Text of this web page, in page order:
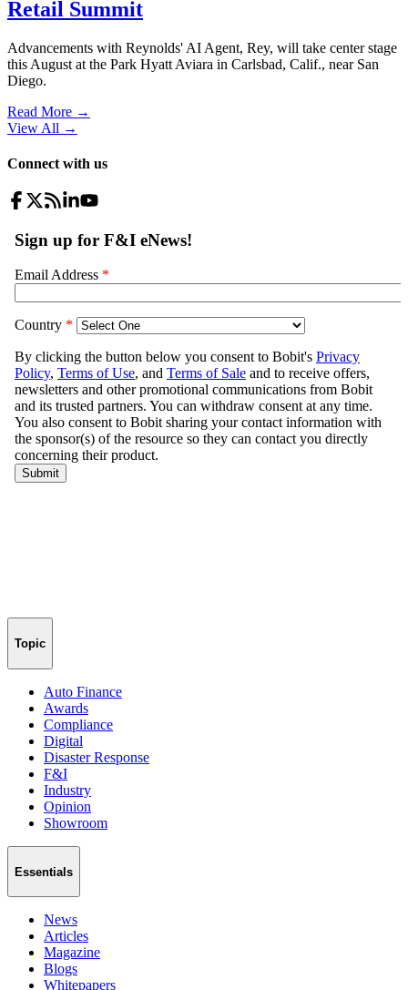
Retail Summit
Advancements with Reynolds' AI Agent, Rey, will take center stage
this August at the Park Hyatt Aviara in Carlsbad, Calif., near San
Diego.
Read More →
View All →
Connect with us
Topic
Auto Finance
Awards
Compliance
Digital
Disaster Response
F&I
Industry
Opinion
Showroom
Essentials
News
Articles
Magazine
Blogs
Whitepapers